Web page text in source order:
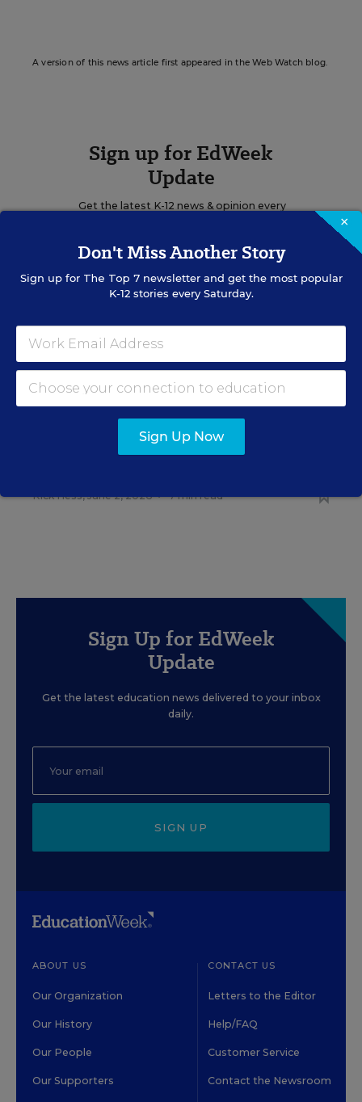
A version of this news article first appeared in the Web Watch blog.
Sign up for EdWeek
Update
Get the latest K-12 news & opinion every
RELATED
What Education Reporting
Rick Hess,June 2, 2026 • 7 min read
Sign Up for EdWeek
Update
Get the latest education news delivered to your inbox
daily.
SIGN UP
ABOUT US
Our Organization
Our History
Our People
Our Supporters
CONTACT US
Letters to the Editor
Help/FAQ
Customer Service
Contact the Newsroom
×
Don't Miss Another Story
Sign up for The Top 7newsletter and get the most popular
K-12 stories every Saturday.
Sign Up Now